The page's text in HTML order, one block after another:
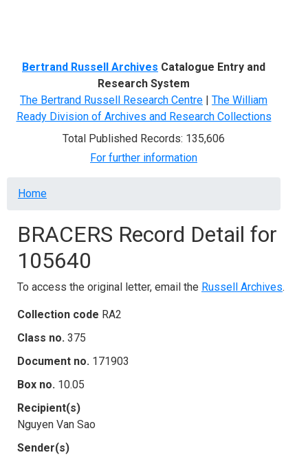
Bertrand Russell Archives Catalogue Entry and
Research System
The Bertrand Russell Research Centre | The William
Ready Division of Archives and Research Collections
Total Published Records: 135,606
For further information
Breadcrumb
Home
BRACERS Record Detail for
105640
To access the original letter, email the Russell Archives.
Collection code RA2
Class no. 375
Document no. 171903
Box no. 10.05
Recipient(s)
Nguyen Van Sao
Sender(s)